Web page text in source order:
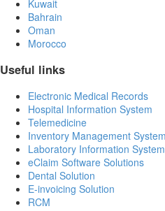
Kuwait
Bahrain
Oman
Morocco
Useful links
Electronic Medical Records
Hospital Information System
Telemedicine
Inventory Management System
Laboratory Information System
eClaim Software Solutions
Dental Solution
E-invoicing Solution
RCM